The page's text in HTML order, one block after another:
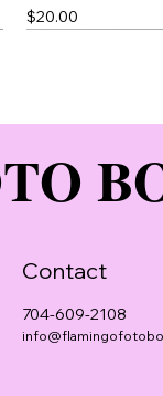
Price
$20.00
Contact
704-609-2108